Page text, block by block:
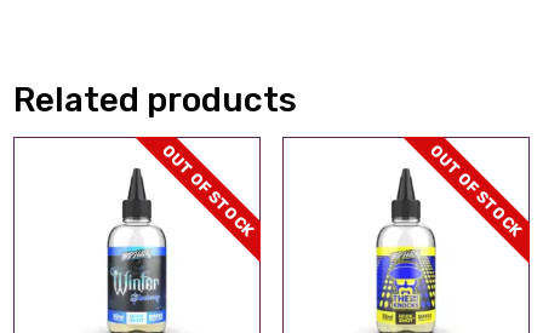
Related products
OUT OF STOCK OUT OF STOCK